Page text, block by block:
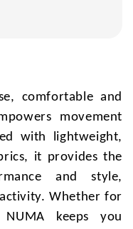
comfortable and
movement
with lightweight,
it provides the
and style,
Whether for
keeps you